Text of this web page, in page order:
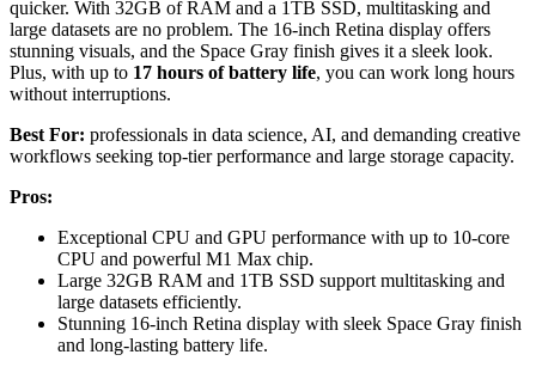
quicker. With 32GB of RAM and a 1TB SSD, multitasking and
large datasets are no problem. The 16-inch Retina display offers
stunning visuals, and the Space Gray finish gives it a sleek look.
Plus, with up to 17 hours of battery life, you can work long hours
without interruptions.
Best For: professionals in data science, AI, and demanding creative
workflows seeking top-tier performance and large storage capacity.
Pros:
Exceptional CPU and GPU performance with up to 10-core
CPU and powerful M1 Max chip.
Large 32GB RAM and 1TB SSD support multitasking and
large datasets efficiently.
Stunning 16-inch Retina display with sleek Space Gray finish
and long-lasting battery life.